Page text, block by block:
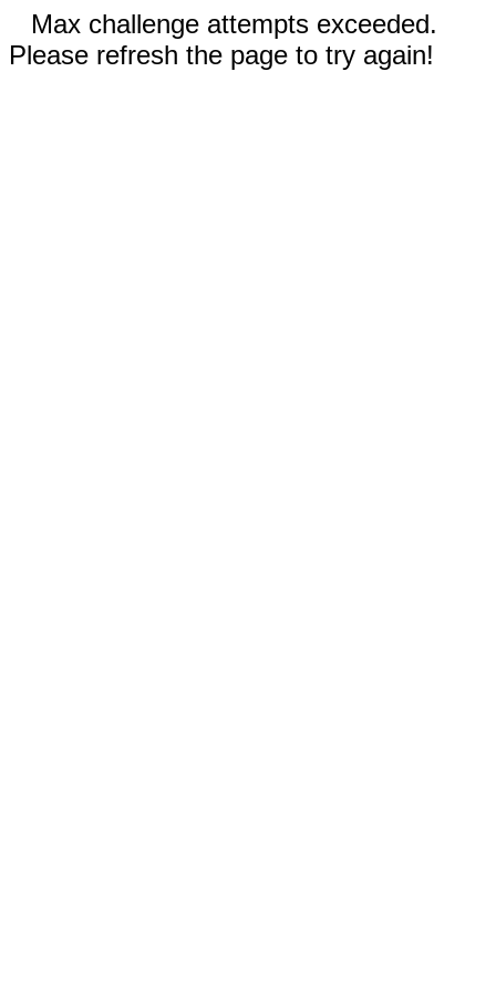
Max challenge attempts exceeded.
Please refresh the page to try again!